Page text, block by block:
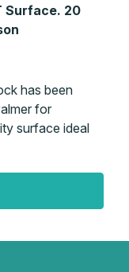
Surface. 20
has been
for
surface ideal